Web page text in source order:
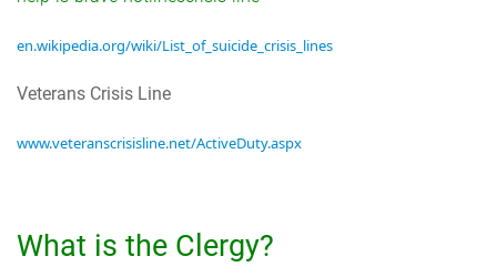
en.wikipedia.org/wiki/List_of_suicide_crisis_lines
Veterans Crisis Line
www.veteranscrisisline.net/ActiveDuty.aspx
What is the Clergy?